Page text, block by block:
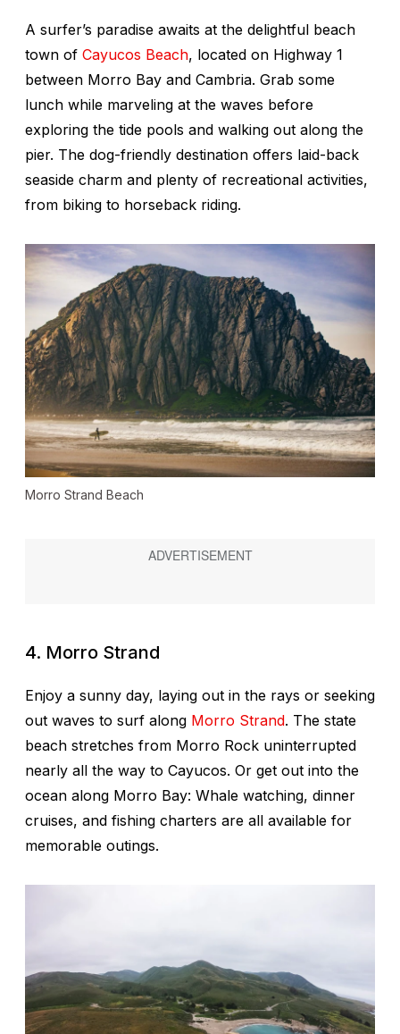
A surfer’s paradise awaits at the delightful beach
town of Cayucos Beach, located on Highway 1
between Morro Bay and Cambria. Grab some
lunch while marveling at the waves before
exploring the tide pools and walking out along the
pier. The dog-friendly destination offers laid-back
seaside charm and plenty of recreational activities,
from biking to horseback riding.
Morro Strand Beach
4. Morro Strand
Enjoy a sunny day, laying out in the rays or seeking
out waves to surf along Morro Strand. The state
beach stretches from Morro Rock uninterrupted
nearly all the way to Cayucos. Or get out into the
ocean along Morro Bay: Whale watching, dinner
cruises, and fishing charters are all available for
memorable outings.